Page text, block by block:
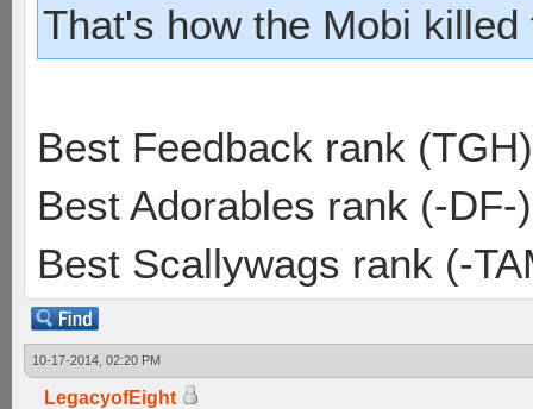
That's how the Mobi
Best Feedback rank
Best Adorables rank (-DF-
Best Scallywags rank (-
10-17-2014, 02:20 PM
LegacyofEight